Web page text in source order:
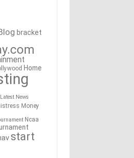
bracket
Home
Latest News
Money
Ncaa
start